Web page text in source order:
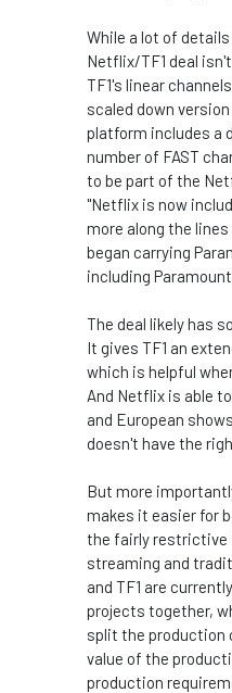
While a lot of
Netflix/TF1 deal
TF1's linear
scaled down
platform includes a
number of FAST
to be part of the
"Netflix is now
more along the
began carrying
including
The deal likely has
It gives TF1 an
which is helpful
And Netflix is able
and European
doesn't have the
But more
makes it easier for
the fairly restrictive
streaming and
and TF1 are
projects together,
split the production
value of the
production